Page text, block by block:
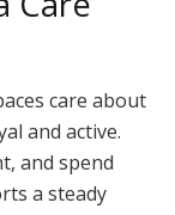
care about
and active.
and spend
a steady